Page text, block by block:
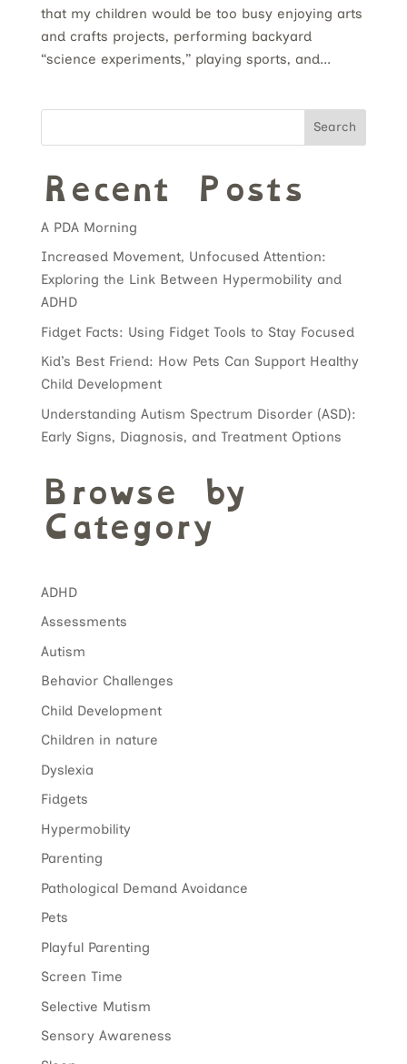
that my children would be too busy enjoying arts
and crafts projects, performing backyard
“science experiments,” playing sports, and...
Search
Recent Posts
A PDA Morning
Increased Movement, Unfocused Attention:
Exploring the Link Between Hypermobility and
ADHD
Fidget Facts: Using Fidget Tools to Stay Focused
Kid’s Best Friend: How Pets Can Support Healthy
Child Development
Understanding Autism Spectrum Disorder (ASD):
Early Signs, Diagnosis, and Treatment Options
Browse by
Category
ADHD
Assessments
Autism
Behavior Challenges
Child Development
Children in nature
Dyslexia
Fidgets
Hypermobility
Parenting
Pathological Demand Avoidance
Pets
Playful Parenting
Screen Time
Selective Mutism
Sensory Awareness